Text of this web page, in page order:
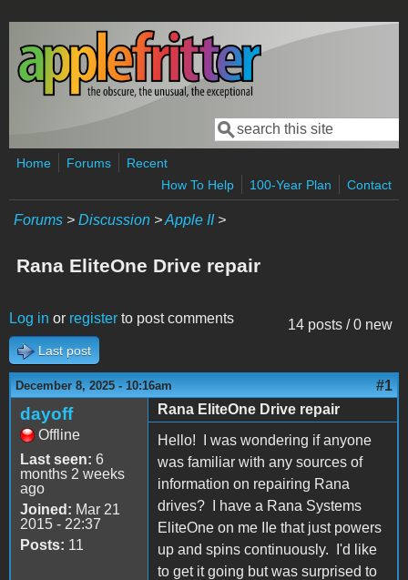
Skip to main content
Search form
Search
Home Forums
Recent
How To Help
100-Year Plan Contact
Forums > Discussion >Apple II>
Rana EliteOne Drive repair
14 posts / 0 new
Log in or register to post comments
Last post
December 8, 2025 - 10:16am #1
dayoff
Offline
Last seen: 6
months 2 weeks
ago
Joined: Mar 21
2015 - 22:37
Posts: 11
Rana EliteOne Drive repair
Hello! I was wondering if anyone
was familiar with any sources of
information on repairing Rana
drives? I have a Rana Systems
EliteOne on me IIe that just powers
up and spins continuously. I'd like
to get it going but was surprised to